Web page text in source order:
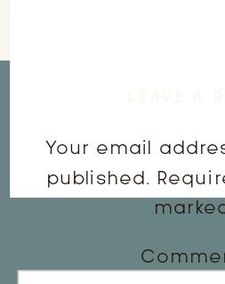
Your email
published.